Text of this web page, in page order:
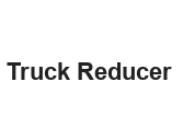
Reducer